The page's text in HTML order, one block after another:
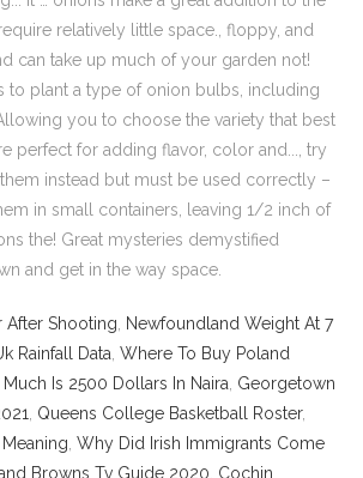
After Shooting
Newfoundland Weight At 7
Rainfall Data ,Where To Buy Poland
Much Is 2500 Dollars In Naira Georgetown
Queens College Basketball Roster,
,Why Did Irish Immigrants Come
Browns Tv Guide 2020 Cochin